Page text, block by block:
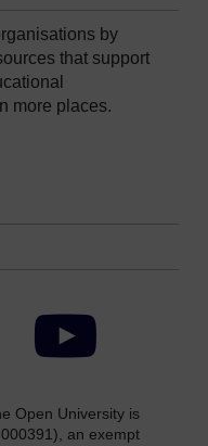
by
that support
more places.
YouTube
Open University is
an exempt